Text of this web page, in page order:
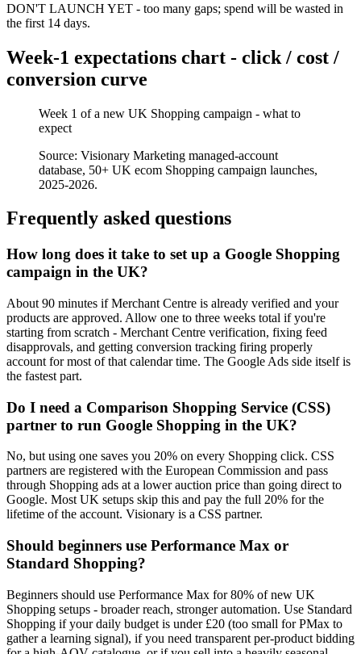
DON'T LAUNCH YET - too many gaps; spend will be wasted in
the first 14 days.
Week-1 expectations chart - click / cost /
conversion curve
Week 1 of a new UK Shopping campaign - what to
expect
Source: Visionary Marketing managed-account
database, 50+ UK ecom Shopping campaign launches,
2025-2026.
Frequently asked questions
How long does it take to set up a Google Shopping
campaign in the UK?
About 90 minutes if Merchant Centre is already verified and your
products are approved. Allow one to three weeks total if you're
starting from scratch - Merchant Centre verification, fixing feed
disapprovals, and getting conversion tracking firing properly
account for most of that calendar time. The Google Ads side itself is
the fastest part.
Do I need a Comparison Shopping Service (CSS)
partner to run Google Shopping in the UK?
No, but using one saves you 20% on every Shopping click. CSS
partners are registered with the European Commission and pass
through Shopping ads at a lower auction price than going direct to
Google. Most UK setups skip this and pay the full 20% for the
lifetime of the account. Visionary is a CSS partner.
Should beginners use Performance Max or
Standard Shopping?
Beginners should use Performance Max for 80% of new UK
Shopping setups - broader reach, stronger automation. Use Standard
Shopping if your daily budget is under £20 (too small for PMax to
gather a learning signal), if you need transparent per-product bidding